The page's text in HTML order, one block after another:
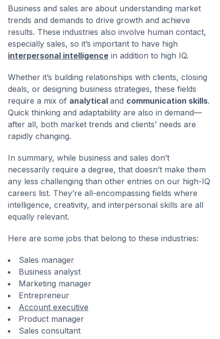
Business and sales are about understanding market
trends and demands to drive growth and achieve
results. These industries also involve human contact,
especially sales, so it’s important to have high
interpersonal intelligence in addition to high IQ.
Whether it’s building relationships with clients, closing
deals, or designing business strategies, these fields
require a mix of analytical and communication skills.
Quick thinking and adaptability are also in demand—
after all, both market trends and clients’ needs are
rapidly changing.
In summary, while business and sales don’t
necessarily require a degree, that doesn’t make them
any less challenging than other entries on our high-IQ
careers list. They’re all-encompassing fields where
intelligence, creativity, and interpersonal skills are all
equally relevant.
Here are some jobs that belong to these industries:
Sales manager
Business analyst
Marketing manager
Entrepreneur
Account executive
Product manager
Sales consultant